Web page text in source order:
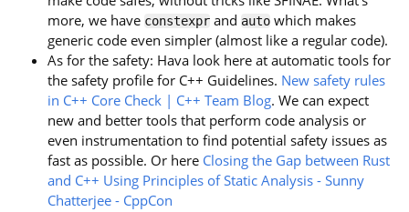
more, we have constexprand autowhich makes
generic code even simpler (almost like a regular code).
As for the safety: Hava look here at automatic tools for
the safety profile for C++ Guidelines. New safety rules
in C++ Core Check | C++ Team Blog. We can expect
new and better tools that perform code analysis or
even instrumentation to find potential safety issues as
fast as possible. Or here Closing the Gap between Rust
and C++ Using Principles of Static Analysis - Sunny
Chatterjee - CppCon